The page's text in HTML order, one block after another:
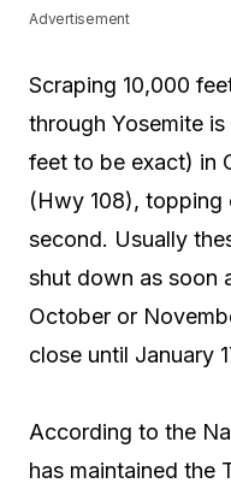
Advertisement
Scraping 10,000
through Yosemite
feet to be exact) in
(Hwy 108), topping
second. Usually
shut down as soon
October or
close until January
According to the
has maintained the